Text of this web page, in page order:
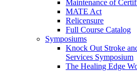
Maintenance of
MATE Act
Relicensure
Full Course Catalog
Symposiums
Knock Out Stroke
Services Symposium
The Healing Edge